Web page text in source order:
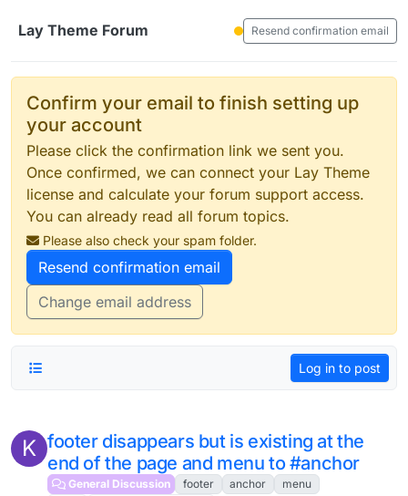
Lay Theme Forum
Resend confirmation email
Confirm your email to finish setting up
your account
Please click the confirmation link we sent you.
Once confirmed, we can connect your Lay Theme
license and calculate your forum support access.
You can already read all forum topics.
Please also check your spam folder.
Resend confirmation email
Change email address
Log in to post
K footer disappears but is existing at the
end of the page and menu to #anchor
General Discussion footer anchor
menu